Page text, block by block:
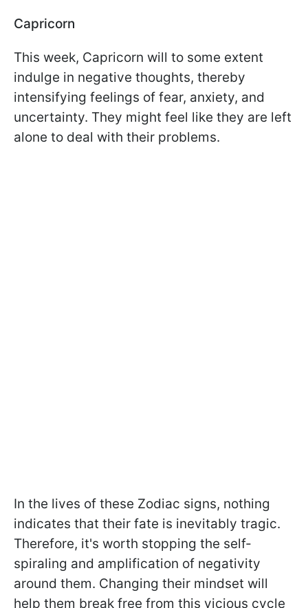
Capricorn
This week, Capricorn will to some extent
indulge in negative thoughts, thereby
intensifying feelings of fear, anxiety, and
uncertainty. They might feel like they are left
alone to deal with their problems.
In the lives of these Zodiac signs, nothing
indicates that their fate is inevitably tragic.
Therefore, it's worth stopping the self-
spiraling and amplification of negativity
around them. Changing their mindset will
help them break free from this vicious cycle